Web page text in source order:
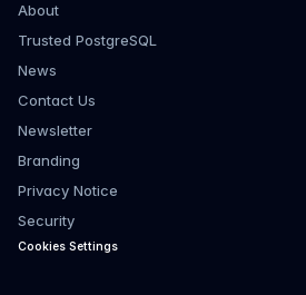
About
Trusted PostgreSQL
News
Contact Us
Newsletter
Branding
Privacy Notice
Security
Cookies Settings